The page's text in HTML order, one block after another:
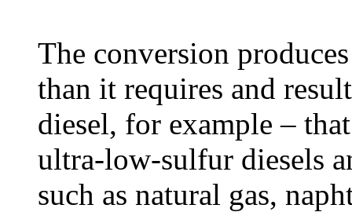
The conversion
than it requires and
diesel, for example –
ultra-low-sulfur diesels
such as natural gas,